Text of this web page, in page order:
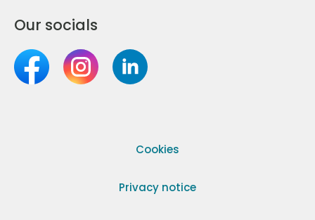
Our socials
Cookies
Privacy notice